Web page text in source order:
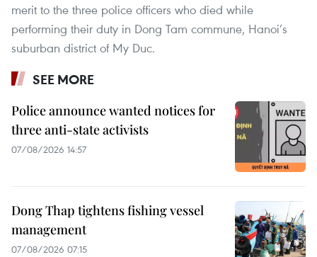
merit to the three police officers who died while
performing their duty in Dong Tam commune, Hanoi’s
suburban district of My Duc.
SEE MORE
Police announce wanted notices for
three anti-state activists
07/08/2026 14:57
Dong Thap tightens fishing vessel
management
07/08/2026 07:15